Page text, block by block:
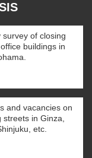
of closing
buildings in
and vacancies on
in Ginza,
etc.